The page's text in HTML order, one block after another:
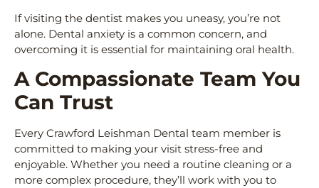
If visiting the dentist makes you uneasy, you’re not
alone. Dental anxiety is a common concern, and
overcoming it is essential for maintaining oral health.
A Compassionate Team You
Can Trust
Every Crawford Leishman Dental team member is
committed to making your visit stress-free and
enjoyable. Whether you need a routine cleaning or a
more complex procedure, they’ll work with you to